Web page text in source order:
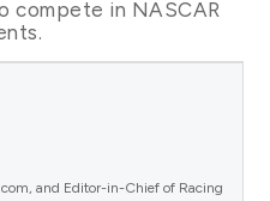
compete in NASCAR
and Editor-in-Chief of Racing